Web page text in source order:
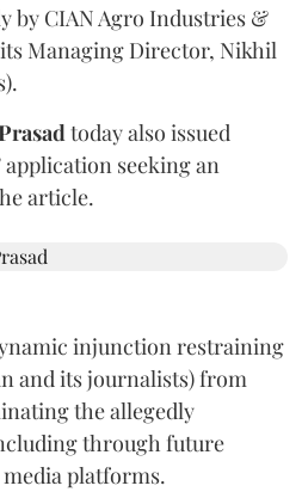
by CIAN Agro Industries &
Managing Director, Nikhil
today also issued
seeking an
article.
injunction restraining
and its journalists) from
the allegedly
through future
platforms.